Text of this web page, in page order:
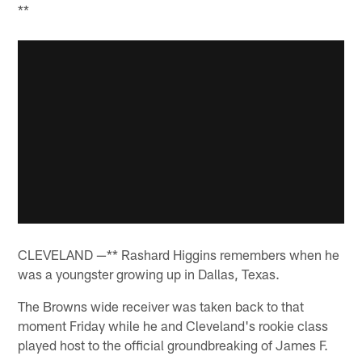
**
CLEVELAND —** Rashard Higgins remembers when he
was a youngster growing up in Dallas, Texas.
The Browns wide receiver was taken back to that
moment Friday while he and Cleveland's rookie class
played host to the official groundbreaking of James F.